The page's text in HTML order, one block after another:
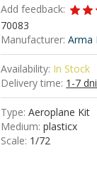
Add feedback:
70083
Manufacturer: Arma
Availability: In Stock
Delivery time: 1-7 dni
Type: Aeroplane Kit
Medium: plasticx
Scale: 1/72